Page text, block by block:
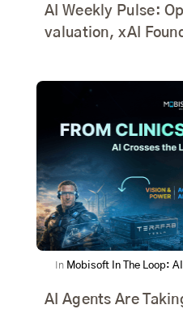
AI Weekly Pulse:
valuation, xAI
In Mobisoft In The Loop:
AI Agents Are